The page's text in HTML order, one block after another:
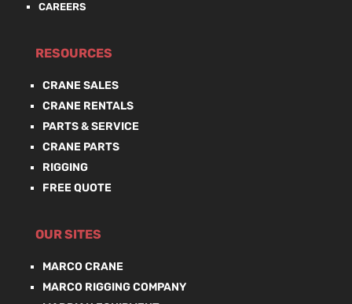
CAREERS
RESOURCES
CRANE SALES
CRANE RENTALS
PARTS & SERVICE
CRANE PARTS
RIGGING
FREE QUOTE
OUR SITES
MARCO CRANE
MARCO RIGGING COMPANY